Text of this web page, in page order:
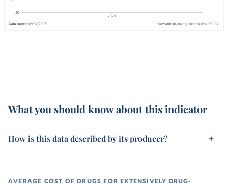
What you should know about this indicator
How is this data described by its producer?
AVERAGE COST OF DRUGS FOR EXTENSIVELY DRUG-